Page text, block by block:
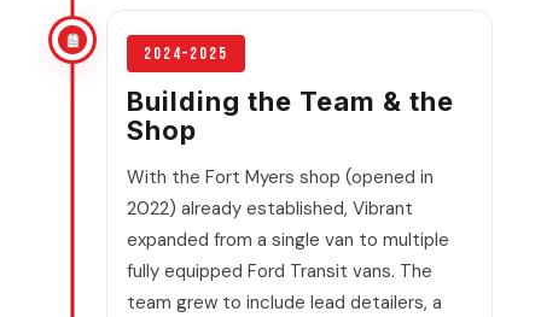
2024–2025
Building the Team & the
Shop
With the Fort Myers shop (opened in
2022) already established, Vibrant
expanded from a single van to multiple
fully equipped Ford Transit vans. The
team grew to include lead detailers, a